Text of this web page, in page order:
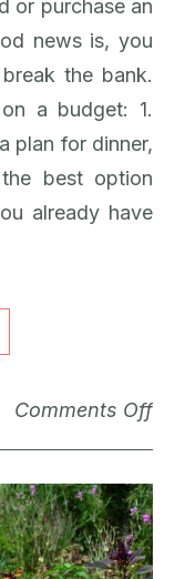
or purchase an
news is, you
the bank.
a budget: 1.
plan for dinner,
best option
already have
Comments Off